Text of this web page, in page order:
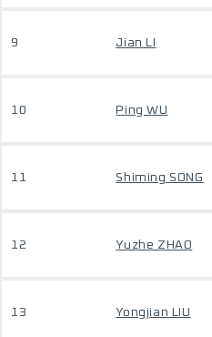
9 Jian LI
10 Ping WU
11 Shiming SONG
12 Yuzhe ZHAO
13 Yongjian LIU